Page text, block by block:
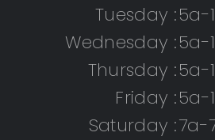
Tuesday :5a-
Wednesday :5a-
Thursday :5a-
Friday :5a-
Saturday :7a-